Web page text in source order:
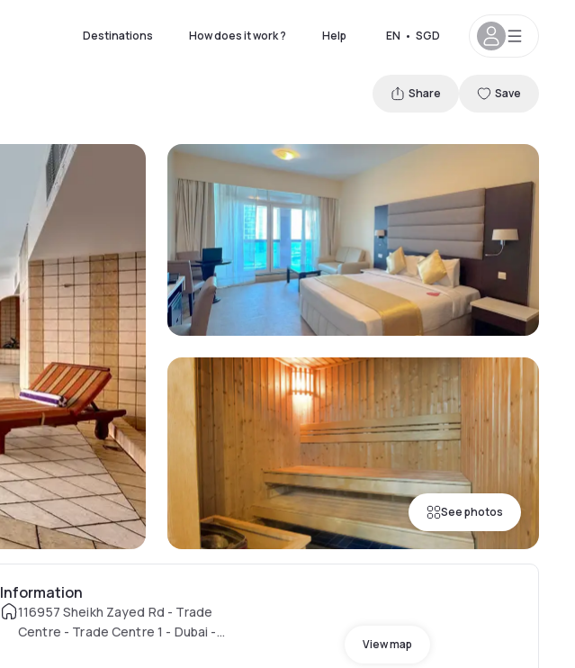
Destinations How does it work ? Help EN • SGD
See photos
Share Save
Information
116957 Sheikh Zayed Rd - Trade
Centre - Trade Centre 1 - Dubai -
View map